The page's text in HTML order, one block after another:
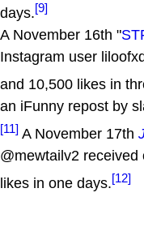
days.[9]
A November 16th "
Instagram user
and 10,500 likes in
an iFunny repost by
[11] A November 17th
@mewtailv2
likes in one days.[12]